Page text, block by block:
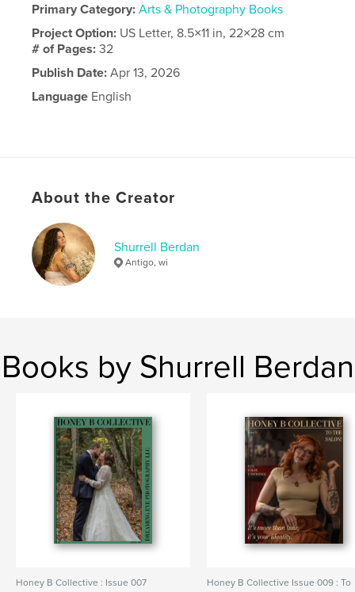
Primary Category: Arts & Photography Books
Project Option: US Letter, 8.5×11 in, 22×28 cm
# of Pages:32
Publish Date: Apr 13, 2026
Language English
About the Creator
Shurrell Berdan
Antigo, wi
Books by Shurrell Berdan
Honey B Collective : Issue 007
Honey B Collective Issue 009 : To